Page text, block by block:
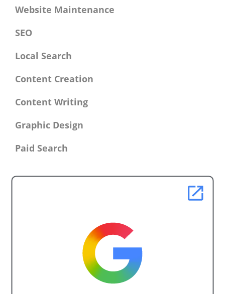
Website Maintenance
SEO
Local Search
Content Creation
Content Writing
Graphic Design
Paid Search